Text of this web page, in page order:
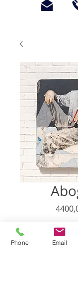
Phone Email